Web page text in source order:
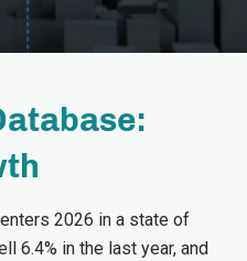
2026 in a state of
6.4% in the last year, and